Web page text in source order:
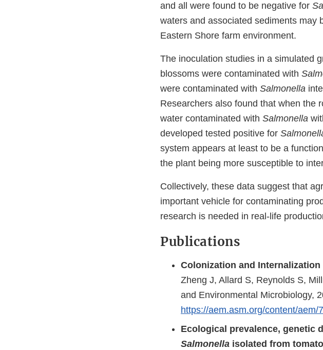
and all were found to be negative for
waters and associated sediments may
Eastern Shore farm environment.
The inoculation studies in a simulated
blossoms were contaminated with
were contaminated with Salmonella
Researchers also found that when the
water contaminated with Salmonella
developed tested positive for
system appears at least to be a
the plant being more susceptible to
Collectively, these data suggest that
important vehicle for contaminating
research is needed in real-life
Publications
Colonization and Internalization
Zheng J, Allard S, Reynolds S,
and Environmental Microbiology,
https://aem.asm.org/content/aem/
Ecological prevalence, genetic
Salmonella isolated from